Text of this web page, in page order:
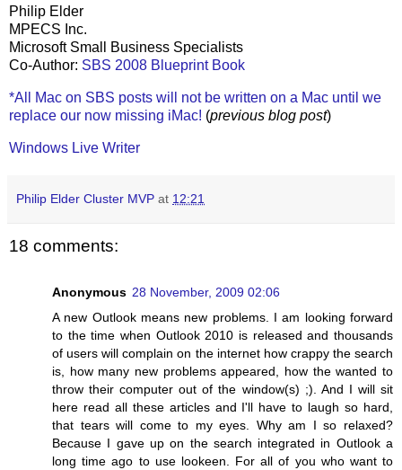
Philip Elder
MPECS Inc.
Microsoft Small Business Specialists
Co-Author: SBS 2008 Blueprint Book
*All Mac on SBS posts will not be written on a Mac until we
replace our now missing iMac! (previous blog post)
Windows Live Writer
Philip Elder Cluster MVP at 12:21
18 comments:
Anonymous 28 November, 2009 02:06
A new Outlook means new problems. I am looking forward
to the time when Outlook 2010 is released and thousands
of users will complain on the internet how crappy the search
is, how many new problems appeared, how the wanted to
throw their computer out of the window(s) ;). And I will sit
here read all these articles and I'll have to laugh so hard,
that tears will come to my eyes. Why am I so relaxed?
Because I gave up on the search integrated in Outlook a
long time ago to use lookeen. For all of you who want to